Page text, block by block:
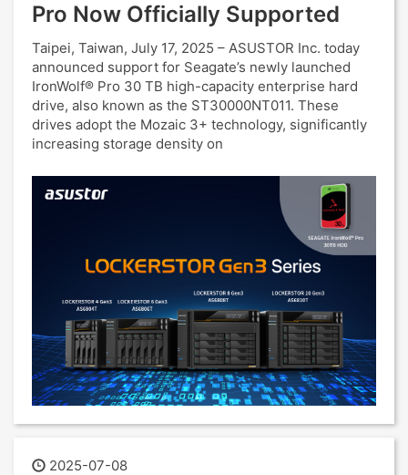
Pro Now Officially Supported
Taipei, Taiwan, July 17, 2025 – ASUSTOR Inc. today
announced support for Seagate’s newly launched
IronWolf® Pro 30 TB high-capacity enterprise hard
drive, also known as the ST30000NT011. These
drives adopt the Mozaic 3+ technology, significantly
increasing storage density on
2025-07-08